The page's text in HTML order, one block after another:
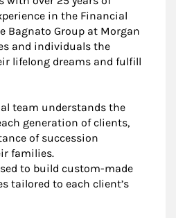
in the Financial
Bagnato Group at Morgan
and individuals the
lifelong dreams and fulfill
team understands the
generation of clients,
of succession
families.
to build custom-made
tailored to each client’s